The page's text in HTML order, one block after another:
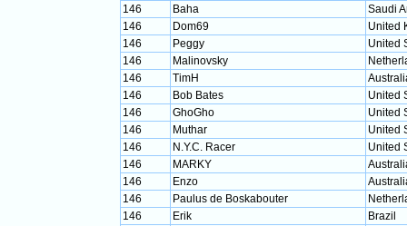
146
Baha
Saudi
146
Dom69
United
146
Peggy
United
146
Malinovsky
146
TimH
146
Bob Bates
United
146
GhoGho
United
146
Muthar
United
146
N.Y.C. Racer
United
146
MARKY
146
Enzo
146
Paulus de Boskabouter
146
Erik
Brazil